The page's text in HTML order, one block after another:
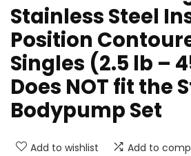
Stainless Steel
Position
Singles (2.5 lb –
Does NOT fit the
Bodypump Set
Add to wishlist Add to